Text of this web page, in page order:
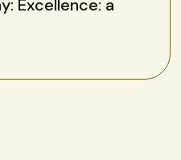
Excellence: a